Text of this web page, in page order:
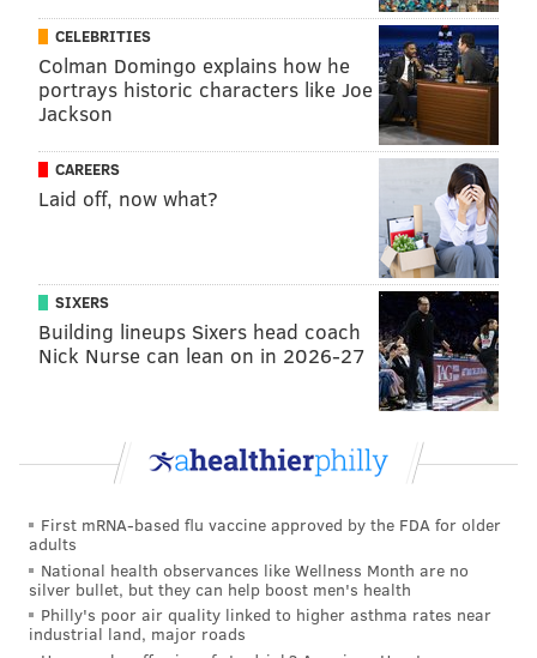
CELEBRITIES
Colman Domingo explains how he
portrays historic characters like Joe
Jackson
CAREERS
Laid off, now what?
SIXERS
Building lineups Sixers head coach
Nick Nurse can lean on in 2026-27
First mRNA-based flu vaccine approved by the FDA for older
adults
National health observances like Wellness Month are no
silver bullet, but they can help boost men's health
Philly's poor air quality linked to higher asthma rates near
industrial land, major roads